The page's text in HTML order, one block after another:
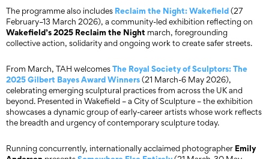
The programme also includes Reclaim the Night: Wakefield(27
February–13 March 2026), a community-led exhibition reflecting on
Wakefield’s 2025 Reclaim the Night march, foregrounding
collective action, solidarity and ongoing work to create safer streets.
From March, TAH welcomesThe Royal Society of Sculptors: The
2025 Gilbert Bayes Award Winners(21 March-6 May 2026),
celebrating emerging sculptural practices from across the UK and
beyond. Presented in Wakefield – a City of Sculpture – the exhibition
showcases a dynamic group of early-career artists whose work reflects
the breadth and urgency of contemporary sculpture today.
Running concurrently, internationally acclaimed photographer Emily